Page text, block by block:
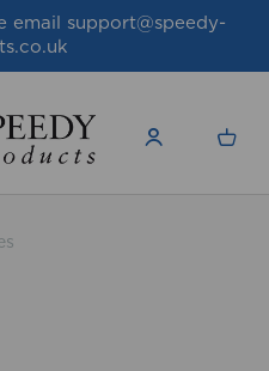
email support@speedy-